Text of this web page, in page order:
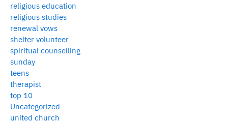
religious education
religious studies
renewal vows
shelter volunteer
spiritual counselling
sunday
teens
therapist
top 10
Uncategorized
united church